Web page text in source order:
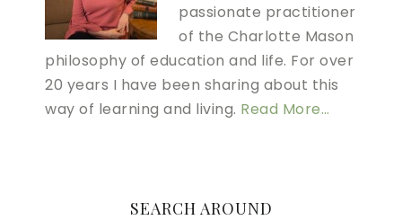
passionate practitioner
of the Charlotte Mason
philosophy of education and life. For over
20 years I have been sharing about this
way of learning and living. Read More…
SEARCH AROUND